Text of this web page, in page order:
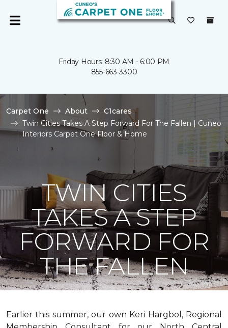
Friday Hours: 8:30 AM - 6:00 PM
855-663-3300
Carpet One About
C1cares
Twin Cities Takes A Step Forward For The Fallen | Cuneo
Interiors Carpet One Floor & Home
TWIN CITIES
TAKES A STEP
FORWARD FOR
THE FALLEN
Earlier this summer, our own Keri Hargbol, Regional